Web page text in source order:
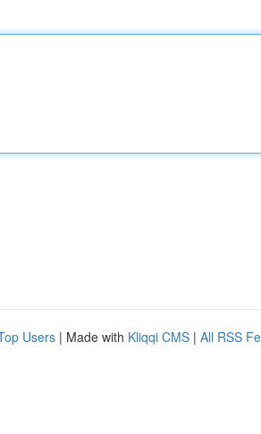
Users | Made with Kliqqi CMS | All RSS